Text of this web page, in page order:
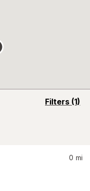
Filters (1)
opens
0 mi